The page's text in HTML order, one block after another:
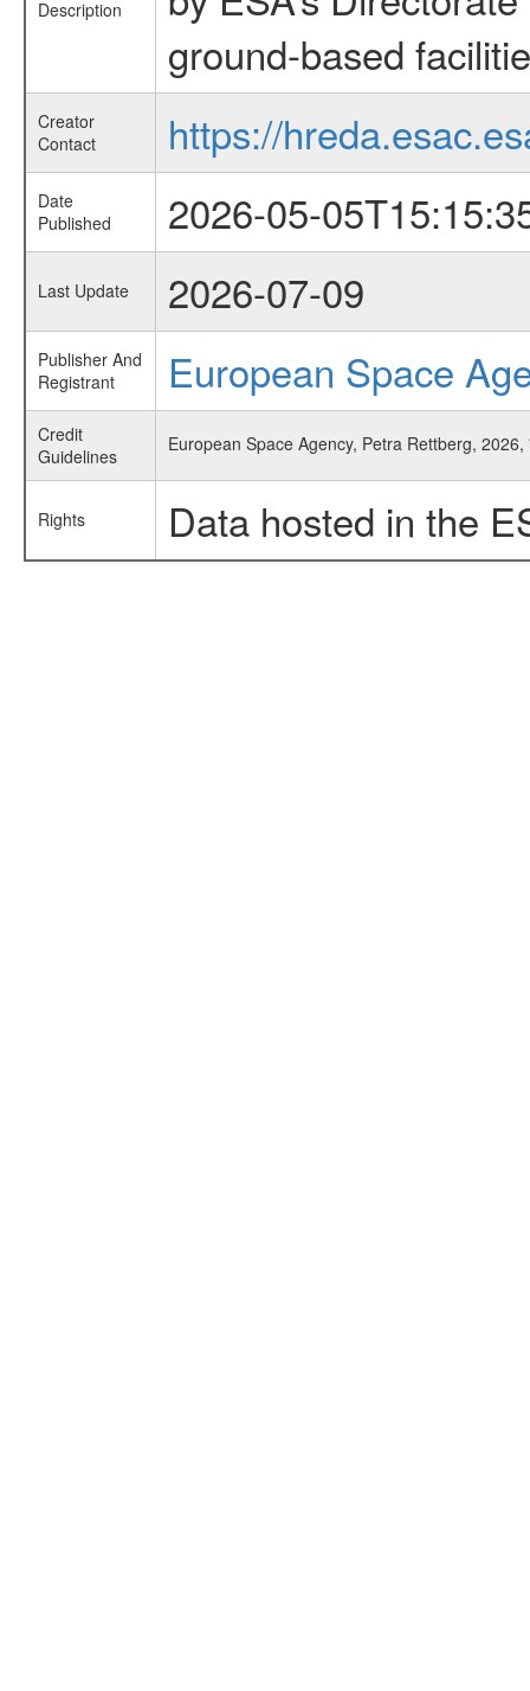
Description
ground-based
Creator
Contact
https://
Date
Published
2026-05-
Last Update 2026-07-09
Publisher And
Registrant
European Space
Credit
Guidelines
European Space Agency, Petra Rettberg,
Rights Data hosted in the